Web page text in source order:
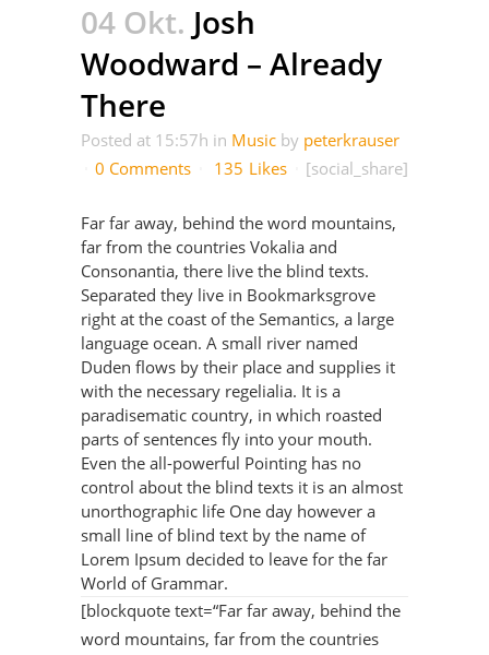
04 Okt. Josh
Woodward – Already
There
Posted at 15:57h in Music by peterkrauser
0 Comments
135 Likes [social_share]
Far far away, behind the word mountains,
far from the countries Vokalia and
Consonantia, there live the blind texts.
Separated they live in Bookmarksgrove
right at the coast of the Semantics, a large
language ocean. A small river named
Duden flows by their place and supplies it
with the necessary regelialia. It is a
paradisematic country, in which roasted
parts of sentences fly into your mouth.
Even the all-powerful Pointing has no
control about the blind texts it is an almost
unorthographic life One day however a
small line of blind text by the name of
Lorem Ipsum decided to leave for the far
World of Grammar.
[blockquote text=“Far far away, behind the
word mountains, far from the countries